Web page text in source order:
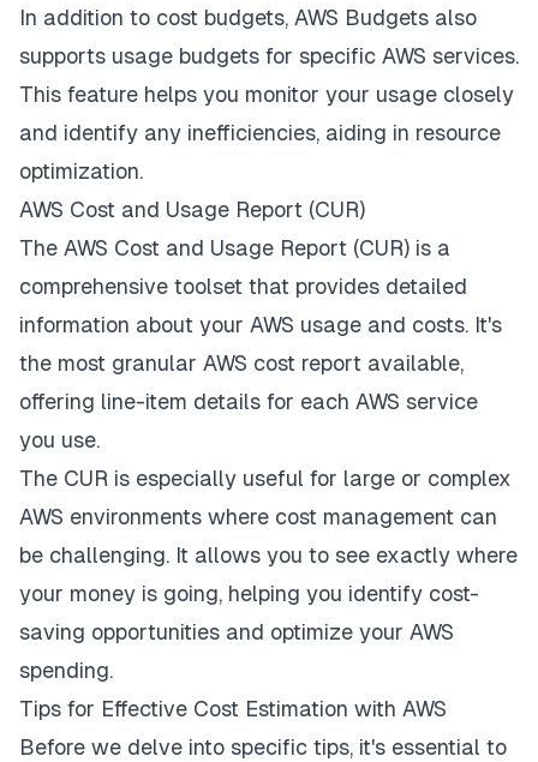
In addition to cost budgets, AWS Budgets also
supports usage budgets for specific AWS services.
This feature helps you monitor your usage closely
and identify any inefficiencies, aiding in resource
optimization.
AWS Cost and Usage Report (CUR)
The AWS Cost and Usage Report (CUR) is a
comprehensive toolset that provides detailed
information about your AWS usage and costs. It's
the most granular AWS cost report available,
offering line-item details for each AWS service
you use.
The CUR is especially useful for large or complex
AWS environments where cost management can
be challenging. It allows you to see exactly where
your money is going, helping you identify cost-
saving opportunities and optimize your AWS
spending.
Tips for Effective Cost Estimation with AWS
Before we delve into specific tips, it's essential to